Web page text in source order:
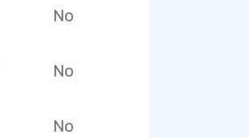
No
No
No